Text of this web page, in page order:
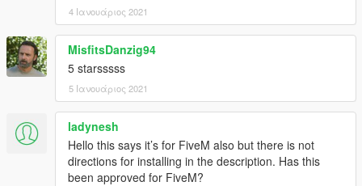
4 Ιανουάριος 2021
MisfitsDanzig94
5 starsssss
5 Ιανουάριος 2021
ladynesh
Hello this says it’s for FiveM also but there is not
directions for installing in the description. Has this
been approved for FiveM?